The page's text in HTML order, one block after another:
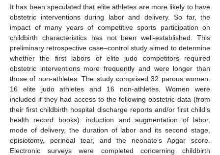
It has been speculated that elite athletes are more likely to have
obstetric interventions during labor and delivery. So far, the
impact of many years of competitive sports participation on
childbirth characteristics has not been well-established. This
preliminary retrospective case–control study aimed to determine
whether the first labors of elite judo competitors required
obstetric interventions more frequently and were longer than
those of non-athletes. The study comprised 32 parous women:
16 elite judo athletes and 16 non-athletes. Women were
included if they had access to the following obstetric data (from
their first childbirth hospital discharge reports and/or first child’s
health record books): induction and augmentation of labor,
mode of delivery, the duration of labor and its second stage,
episiotomy, perineal tear, and the neonate’s Apgar score.
Electronic surveys were completed concerning childbirth